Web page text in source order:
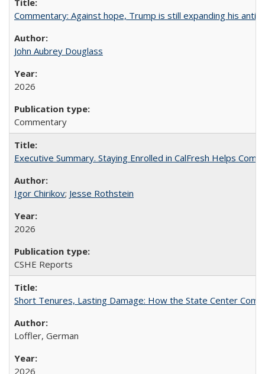
Commentary: Against hope, Trump is still expanding his anti-
John Aubrey Douglass
2026
Commentary
Executive Summary. Staying Enrolled in CalFresh Helps
Igor Chirikov; Jesse Rothstein
2026
CSHE Reports
Short Tenures, Lasting Damage: How the State Center
Loffler, German
2026